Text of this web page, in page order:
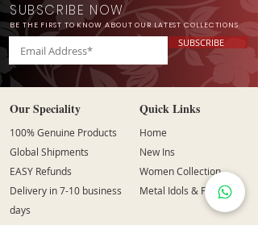
SUBSCRIBE NOW
BE THE FIRST TO KNOW ABOUT OUR LATEST COLLECTIONS
SUBSCRIBE
Our Speciality Quick Links
Home
New Ins
Women Collection
Metal Idols & Figurines
100% Genuine Products
Global Shipments
EASY Refunds
Delivery in 7-10 business
days
Secure Payment Options